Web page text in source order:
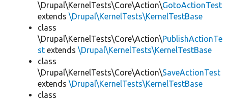
\Drupal\KernelTests\Core\Action\GotoActionTest
extends \Drupal\KernelTests\KernelTestBase
class
\Drupal\KernelTests\Core\Action\PublishActionTe
st extends \Drupal\KernelTests\KernelTestBase
class
\Drupal\KernelTests\Core\Action\SaveActionTest
extends \Drupal\KernelTests\KernelTestBase
class